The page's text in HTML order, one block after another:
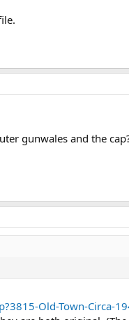
gunwales and the
Old-Town-Circa-